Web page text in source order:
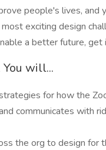
people's lives, and
exciting design
a better future, get
will...
for how the
communicates with
the org to design for